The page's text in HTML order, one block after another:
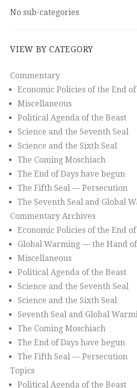
No sub-categories
VIEW BY CATEGORY
Commentary
Economic Policies of the End of
Miscellaneous
Political Agenda of the Beast
Science and the Seventh Seal
Science and the Sixth Seal
The Coming Moschiach
The End of Days have begun
The Fifth Seal — Persecution
The Seventh Seal and Global
Commentary Archives
Economic Policies of the End of
Global Warming — the Hand of
Miscellaneous
Political Agenda of the Beast
Science and the Seventh Seal
Science and the Sixth Seal
Seventh Seal and Global
The Coming Moschiach
The End of Days have begun
The Fifth Seal — Persecution
Topics
Political Agenda of the Beast